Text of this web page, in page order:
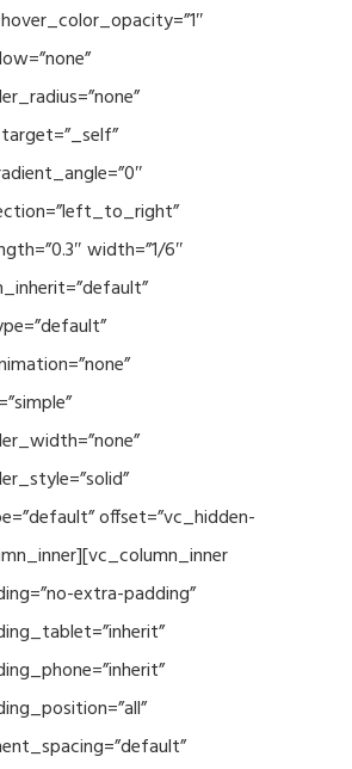
width=”1/6″
offset=”vc_hidden-
extra-padding”